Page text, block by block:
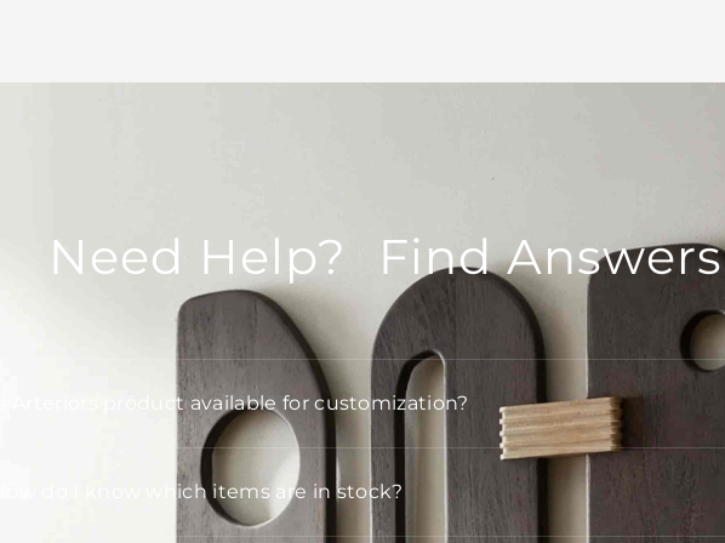
Need Help? Find
Is Arteriors product available for customization?
How do I know which items are in stock?